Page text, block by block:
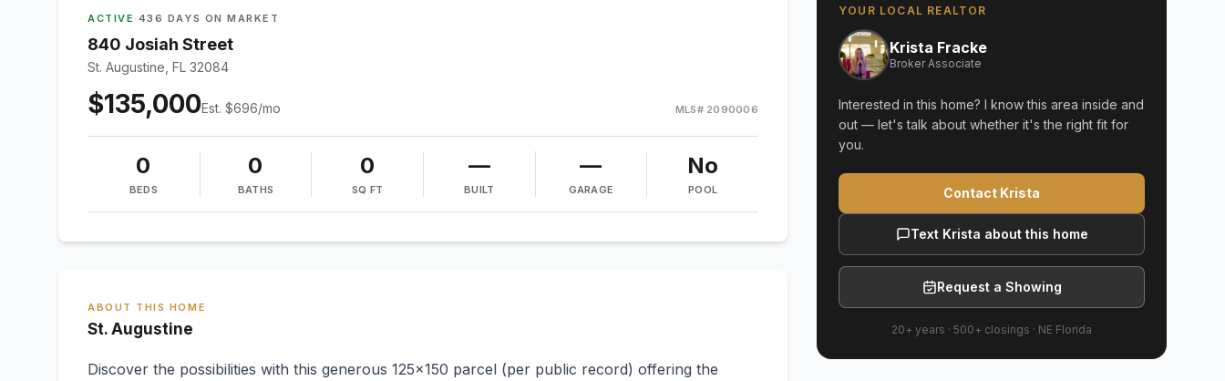
ACTIVE · 436 DAYS ON MARKET
840 Josiah Street
St. Augustine, FL 32084
$135,000Est. $696/mo MLS# 2090006
0
BEDS
0
BATHS
0
SQ FT
—
BUILT
—
GARAGE
No
POOL
ABOUT THIS HOME
St. Augustine
Discover the possibilities with this generous 125x150 parcel (per public record) offering the
YOUR LOCAL REALTOR
Krista Fracke
Broker Associate
Interested in this home? I know this area inside and
out — let's talk about whether it's the right fit for
you.
Contact Krista
Text Krista about this home
Request a Showing
20+ years · 500+ closings · NE Florida